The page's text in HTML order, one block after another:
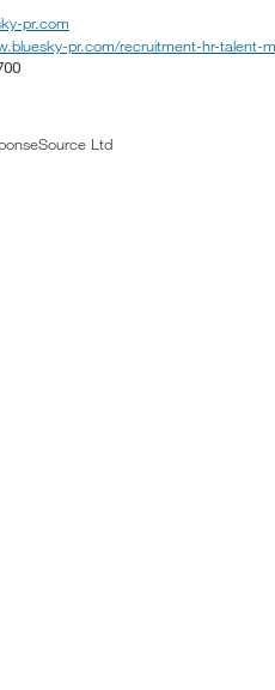
pr.com
pr.com/recruitment-hr-talent-
Ltd